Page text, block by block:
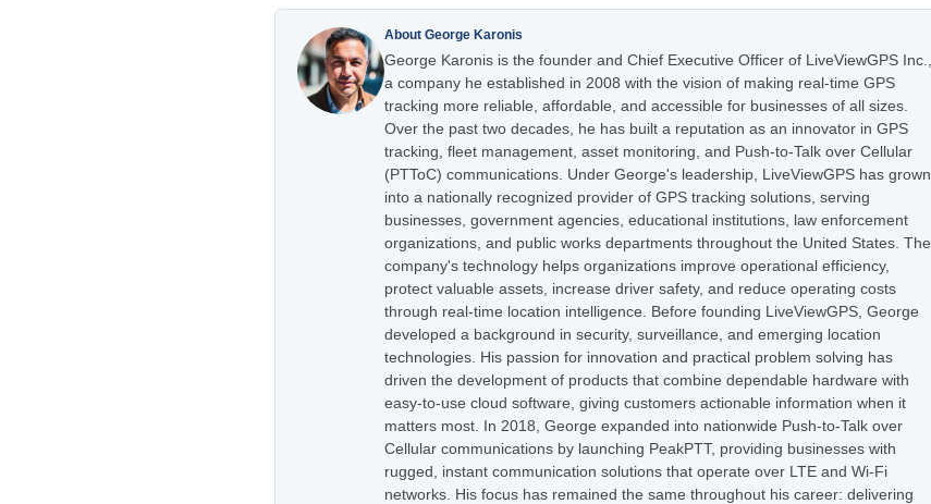
About George Karonis
George Karonis is the founder and Chief Executive Officer of LiveViewGPS Inc.,
a company he established in 2008 with the vision of making real-time GPS
tracking more reliable, affordable, and accessible for businesses of all sizes.
Over the past two decades, he has built a reputation as an innovator in GPS
tracking, fleet management, asset monitoring, and Push-to-Talk over Cellular
(PTToC) communications. Under George's leadership, LiveViewGPS has grown
into a nationally recognized provider of GPS tracking solutions, serving
businesses, government agencies, educational institutions, law enforcement
organizations, and public works departments throughout the United States. The
company's technology helps organizations improve operational efficiency,
protect valuable assets, increase driver safety, and reduce operating costs
through real-time location intelligence. Before founding LiveViewGPS, George
developed a background in security, surveillance, and emerging location
technologies. His passion for innovation and practical problem solving has
driven the development of products that combine dependable hardware with
easy-to-use cloud software, giving customers actionable information when it
matters most. In 2018, George expanded into nationwide Push-to-Talk over
Cellular communications by launching PeakPTT, providing businesses with
rugged, instant communication solutions that operate over LTE and Wi-Fi
networks. His focus has remained the same throughout his career: delivering